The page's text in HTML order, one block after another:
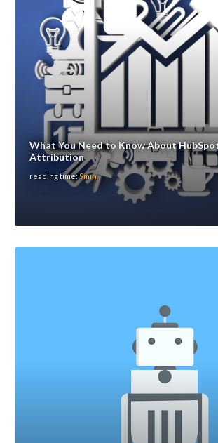
What You Need to Know About
Attribution
reading time:9min